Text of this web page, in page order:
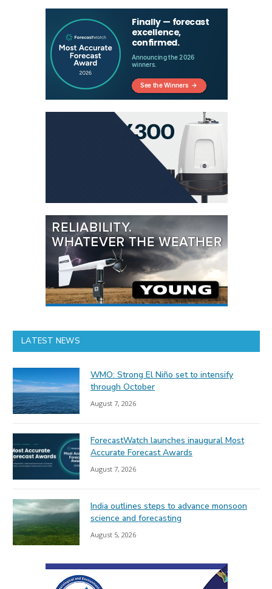
LATEST NEWS
WMO: Strong El Niño set to intensify
through October
August 7, 2026
ForecastWatch launches inaugural Most
Accurate Forecast Awards
August 7, 2026
India outlines steps to advance monsoon
science and forecasting
August 5, 2026